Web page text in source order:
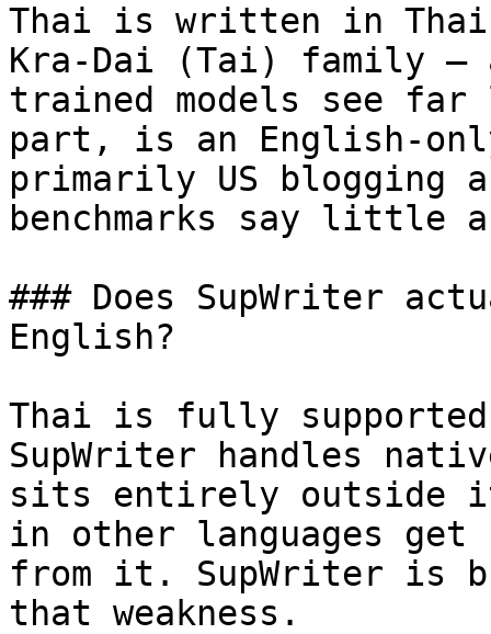
Thai is written in Thai
Kra-Dai (Tai) family —
trained models see
part, is an English-
primarily US blogging
benchmarks say little
### Does SupWriter
English?
Thai is fully supported
SupWriter handles
sits entirely outside
in other languages get
from it. SupWriter is
that weakness.